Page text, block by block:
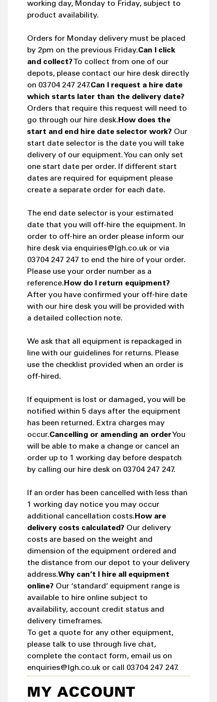
working day, Monday to Friday, subject to
product availability.
Orders for Monday delivery must be placed
by 2pm on the previous Friday.Can I click
and collect? To collect from one of our
depots, please contact our hire desk directly
on 03704 247 247.Can I request a hire date
which starts later than the delivery date?
Orders that require this request will need to
go through our hire desk. How does the
start and end hire date selector work? Our
start date selector is the date you will take
delivery of our equipment. You can only set
one start date per order. If different start
dates are required for equipment please
create a separate order for each date.
The end date selector is your estimated
date that you will off-hire the equipment. In
order to off-hire an order please inform our
hire desk via enquiries@lgh.co.uk or via
03704 247 247 to end the hire of your order.
Please use your order number as a
reference. How do I return equipment?
After you have confirmed your off-hire date
with our hire desk you will be provided with
a detailed collection note.
We ask that all equipment is repackaged in
line with our guidelines for returns. Please
use the checklist provided when an order is
off-hired.
If equipment is lost or damaged, you will be
notified within 5 days after the equipment
has been returned. Extra charges may
occur.Cancelling or amending an orderYou
will be able to make a change or cancel an
order up to 1 working day before despatch
by calling our hire desk on 03704 247 247.
If an order has been cancelled with less than
1 working day notice you may occur
additional cancellation costs. How are
delivery costs calculated? Our delivery
costs are based on the weight and
dimension of the equipment ordered and
the distance from our depot to your delivery
address.Why can’t I hire all equipment
online? Our ‘standard’ equipment range is
available to hire online subject to
availability, account credit status and
delivery timeframes.
To get a quote for any other equipment,
please talk to use through live chat,
complete the contact form, email us on
enquiries@lgh.co.uk or call 03704 247 247.
MY ACCOUNT